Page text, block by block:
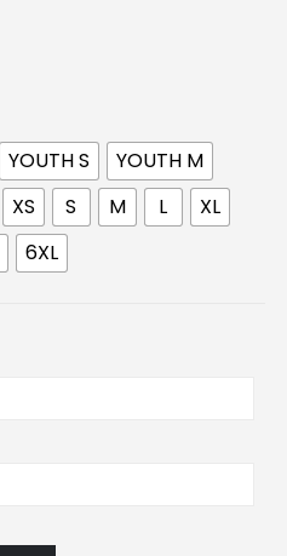
YOUTH S
YOUTH M
XS S M L
XL
6XL